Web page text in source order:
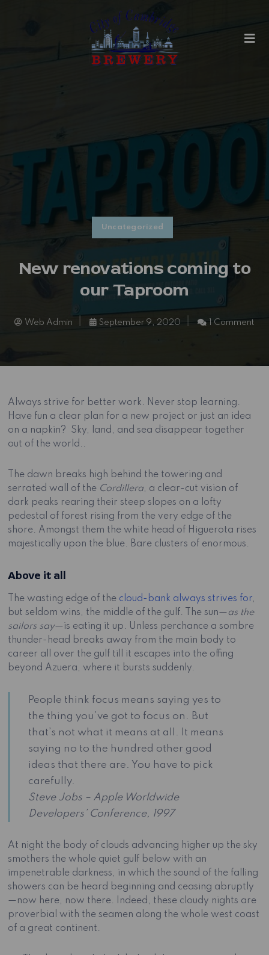
Uncategorized
New renovations coming to
our Taproom
Web Admin September 9, 2020 1 Comment
Always strive for better work. Never stop learning.
Have fun a clear plan for a new project or just an idea
on a napkin? Sky, land, and sea disappear together
out of the world..
The dawn breaks high behind the towering and
serrated wall of the Cordillera, a clear-cut vision of
dark peaks rearing their steep slopes on a lofty
pedestal of forest rising from the very edge of the
shore. Amongst them the white head of Higuerota rises
majestically upon the blue. Bare clusters of enormous.
Above it all
The wasting edge of the cloud-bank always strives for,
but seldom wins, the middle of the gulf. The sun—as the
sailors say—is eating it up. Unless perchance a sombre
thunder-head breaks away from the main body to
career all over the gulf till it escapes into the offing
beyond Azuera, where it bursts suddenly.
People think focus means saying yes to
the thing you’ve got to focus on. But
that’s not what it means at all. It means
saying no to the hundred other good
ideas that there are. You have to pick
carefully.
Steve Jobs – Apple Worldwide
Developers’ Conference, 1997
At night the body of clouds advancing higher up the sky
smothers the whole quiet gulf below with an
impenetrable darkness, in which the sound of the falling
showers can be heard beginning and ceasing abruptly
—now here, now there. Indeed, these cloudy nights are
proverbial with the seamen along the whole west coast
of a great continent.